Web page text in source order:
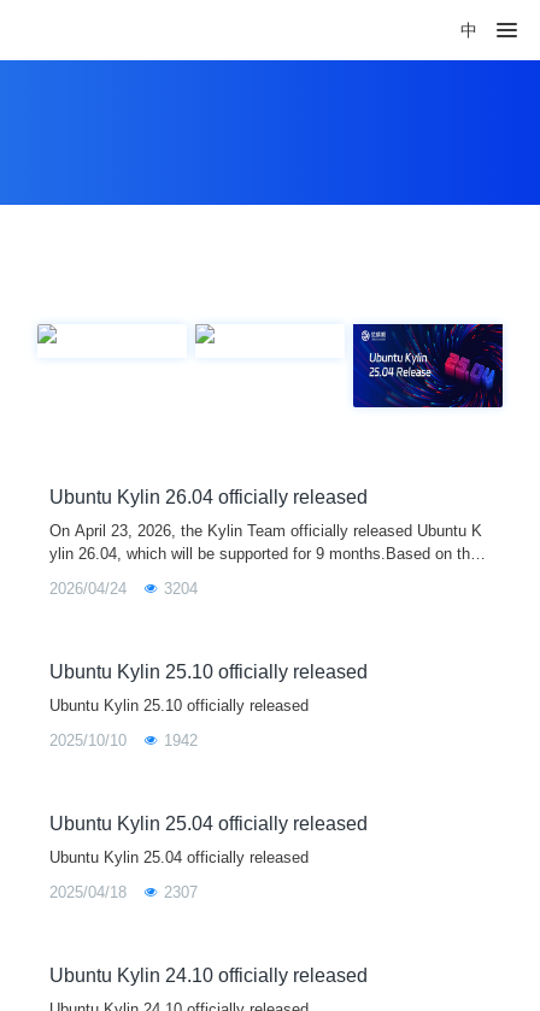
中
Ubuntu Kylin 26.04 officially released
On April 23, 2026, the Kylin Team officially released Ubuntu K
ylin 26.04, which will be supported for 9 months.Based on the
2026/04/24 3204
Ubuntu Kylin 25.10 officially released
Ubuntu Kylin 25.10 officially released
2025/10/10 1942
Ubuntu Kylin 25.04 officially released
Ubuntu Kylin 25.04 officially released
2025/04/18 2307
Ubuntu Kylin 24.10 officially released